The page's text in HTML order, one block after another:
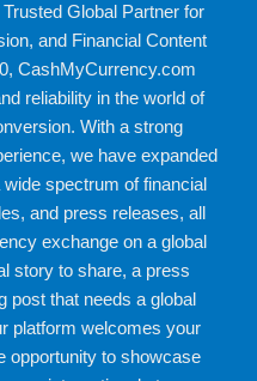
Trusted Global Partner for
and Financial Content
CashMyCurrency.com
reliability in the world of
With a strong
we have expanded
spectrum of financial
and press releases, all
exchange on a global
story to share, a press
post that needs a global
platform welcomes your
opportunity to showcase